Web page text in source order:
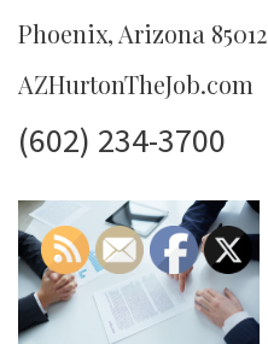
Phoenix, Arizona 85012
AZHurtonTheJob.com
(602) 234-3700